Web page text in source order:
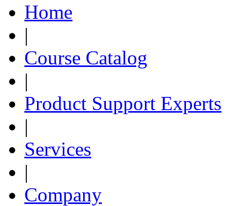
Home
|
Course Catalog
|
Product Support Experts
|
Services
|
Company